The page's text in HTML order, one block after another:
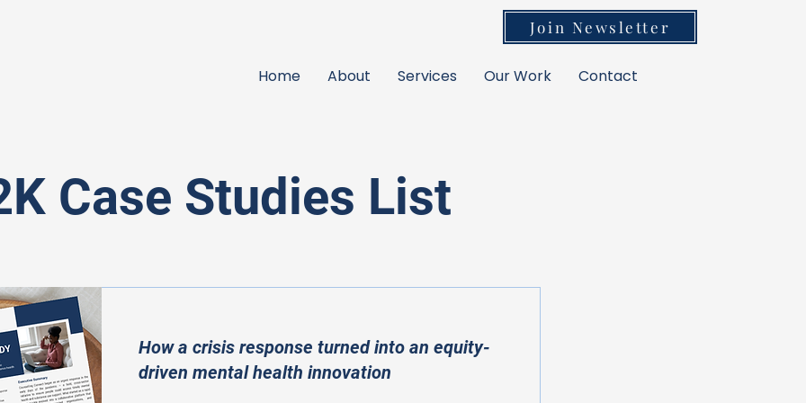
Join Newsletter
Home About Services Our Work Contact
Case Studies List
How a crisis response turned into an equity-
driven mental health innovation